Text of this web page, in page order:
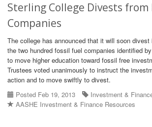
Sterling College Divests from
Companies
The college has announced that it will soon divest
the two hundred fossil fuel companies identified
to move higher education toward fossil free
Trustees voted unanimously to instruct the
action and to move swiftly to divest.
Posted Feb 19, 2013
Investment &
AASHE Investment & Finance Resources